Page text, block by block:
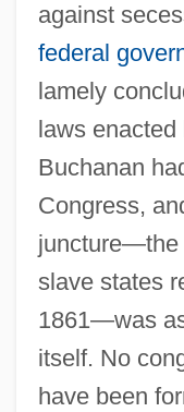
against
federal
lamely
laws
Buchanan
Congress,
juncture—the
slave states
1861—was
itself. No
have been